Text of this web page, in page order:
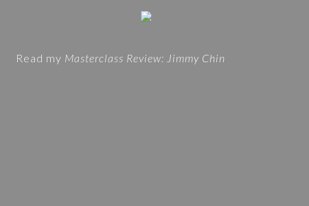
I
Read my Masterclass Review: Jimmy Chin